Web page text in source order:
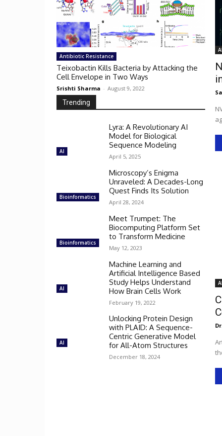
Antibiotic Resistance
Teixobactin Kills Bacteria by Attacking the
Cell Envelope in Two Ways
Srishti Sharma - August 9, 2022
Trending
AI
Lyra: A Revolutionary AI
Model for Biological
Sequence Modeling
April 5, 2025
Bioinformatics
Microscopy’s Enigma
Unraveled: A Decades-Long
Quest Finds Its Solution
April 28, 2024
Bioinformatics
Meet Trumpet: The
Biocomputing Platform Set
to Transform Medicine
May 12, 2023
AI
Machine Learning and
Artificial Intelligence Based
Study Helps Understand
How Brain Cells Work
February 19, 2022
AI
Unlocking Protein Design
with PLAID: A Sequence-
Centric Generative Model
for All-Atom Structures
December 18, 2024
AI
AI